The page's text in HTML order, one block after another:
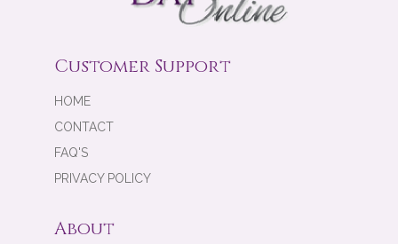
Customer Support
HOME
CONTACT
FAQ'S
PRIVACY POLICY
About